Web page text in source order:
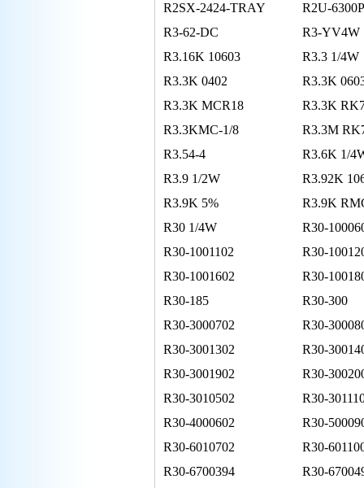
R2SX-2424-TRAY
R2U-6300P
R3-62-DC
R3-YV4W
R3.16K 10603
R3.3 1/4W
R3.3K 0402
R3.3K
R3.3K MCR18
R3.3K
R3.3KMC-1/8
R3.3M
R3.54-4
R3.6K 1/
R3.9 1/2W
R3.92K
R3.9K 5%
R3.9K
R30 1/4W
R30-
R30-1001102
R30-
R30-1001602
R30-
R30-185
R30-300
R30-3000702
R30-
R30-3001302
R30-
R30-3001902
R30-
R30-3010502
R30-
R30-4000602
R30-
R30-6010702
R30-
R30-6700394
R30-